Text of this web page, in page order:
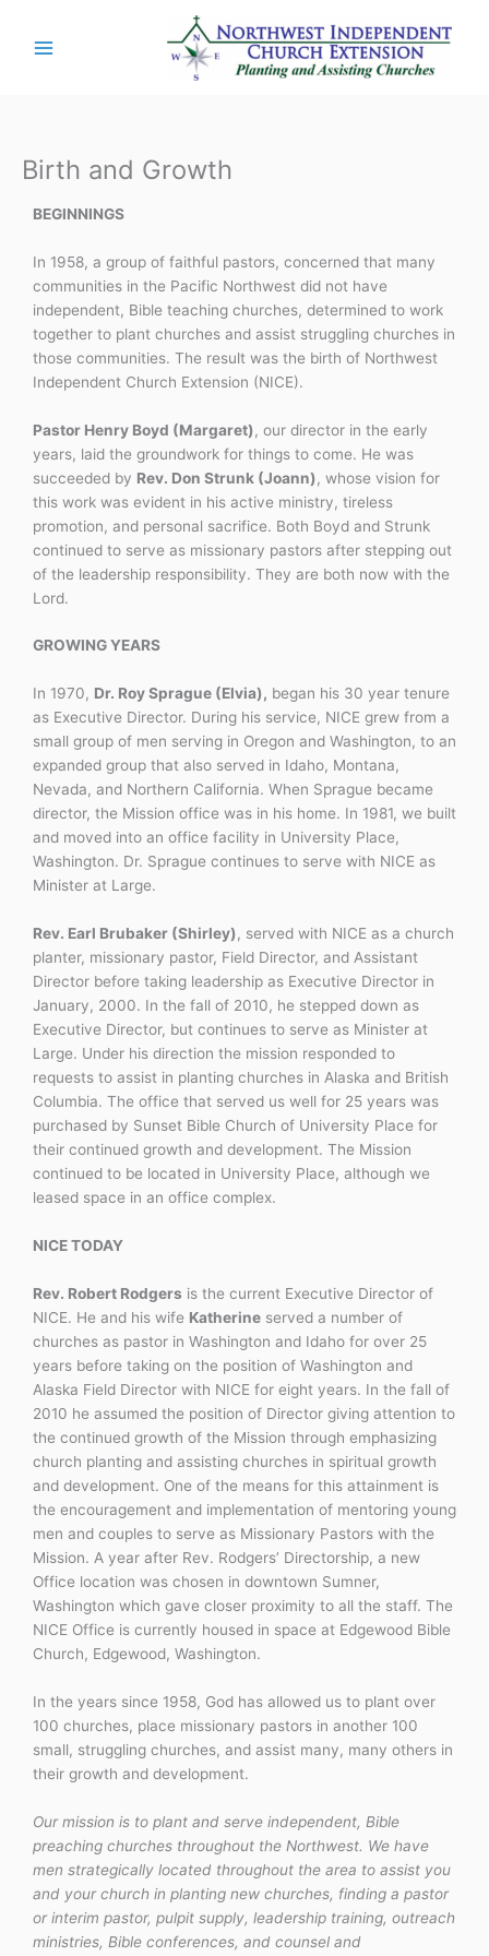
content
Birth and Growth
BEGINNINGS
In 1958, a group of faithful pastors, concerned that many
communities in the Pacific Northwest did not have
independent, Bible teaching churches, determined to work
together to plant churches and assist struggling churches in
those communities. The result was the birth of Northwest
Independent Church Extension (NICE).
Pastor Henry Boyd (Margaret), our director in the early
years, laid the groundwork for things to come. He was
succeeded by Rev. Don Strunk (Joann), whose vision for
this work was evident in his active ministry, tireless
promotion, and personal sacrifice. Both Boyd and Strunk
continued to serve as missionary pastors after stepping out
of the leadership responsibility. They are both now with the
Lord.
GROWING YEARS
In 1970, Dr. Roy Sprague (Elvia), began his 30 year tenure
as Executive Director. During his service, NICE grew from a
small group of men serving in Oregon and Washington, to an
expanded group that also served in Idaho, Montana,
Nevada, and Northern California. When Sprague became
director, the Mission office was in his home. In 1981, we built
and moved into an office facility in University Place,
Washington. Dr. Sprague continues to serve with NICE as
Minister at Large.
Rev. Earl Brubaker (Shirley), served with NICE as a church
planter, missionary pastor, Field Director, and Assistant
Director before taking leadership as Executive Director in
January, 2000. In the fall of 2010, he stepped down as
Executive Director, but continues to serve as Minister at
Large. Under his direction the mission responded to
requests to assist in planting churches in Alaska and British
Columbia. The office that served us well for 25 years was
purchased by Sunset Bible Church of University Place for
their continued growth and development. The Mission
continued to be located in University Place, although we
leased space in an office complex.
NICE TODAY
Rev. Robert Rodgers is the current Executive Director of
NICE. He and his wife Katherine served a number of
churches as pastor in Washington and Idaho for over 25
years before taking on the position of Washington and
Alaska Field Director with NICE for eight years. In the fall of
2010 he assumed the position of Director giving attention to
the continued growth of the Mission through emphasizing
church planting and assisting churches in spiritual growth
and development. One of the means for this attainment is
the encouragement and implementation of mentoring young
men and couples to serve as Missionary Pastors with the
Mission. A year after Rev. Rodgers’ Directorship, a new
Office location was chosen in downtown Sumner,
Washington which gave closer proximity to all the staff. The
NICE Office is currently housed in space at Edgewood Bible
Church, Edgewood, Washington.
In the years since 1958, God has allowed us to plant over
100 churches, place missionary pastors in another 100
small, struggling churches, and assist many, many others in
their growth and development.
Our mission is to plant and serve independent, Bible
preaching churches throughout the Northwest. We have
men strategically located throughout the area to assist you
and your church in planting new churches, finding a pastor
or interim pastor, pulpit supply, leadership training, outreach
ministries, Bible conferences, and counsel and